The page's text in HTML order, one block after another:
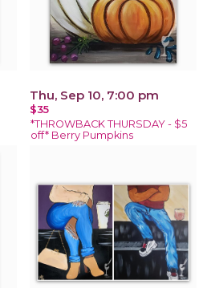
Thu, Sep 10, 7:00 pm
$35
*THROWBACK THURSDAY - $5
off* Berry Pumpkins